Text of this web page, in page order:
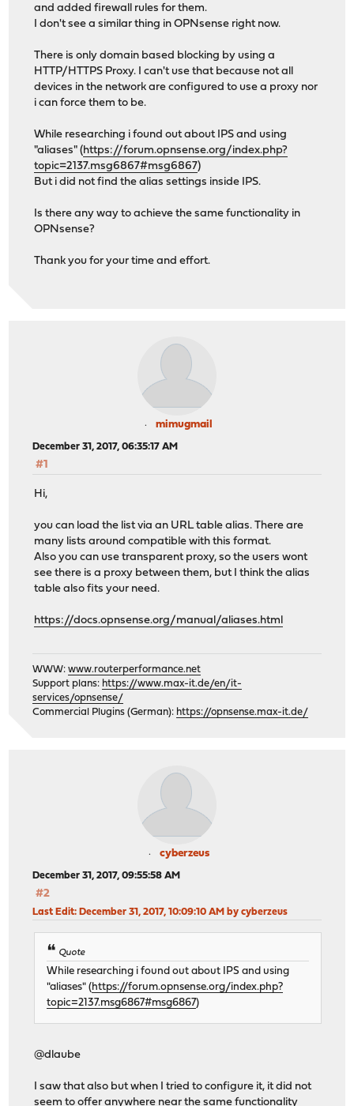
and added firewall rules for them.
I don't see a similar thing in OPNsense right now.
There is only domain based blocking by using a
HTTP/HTTPS Proxy. I can't use that because not all
devices in the network are configured to use a proxy nor
i can force them to be.
While researching i found out about IPS and using
"aliases" (https://forum.opnsense.org/index.php?
topic=2137.msg6867#msg6867)
But i did not find the alias settings inside IPS.
Is there any way to achieve the same functionality in
OPNsense?
Thank you for your time and effort.
mimugmail
December 31, 2017, 06:35:17 AM
#1
Hi,
you can load the list via an URL table alias. There are
many lists around compatible with this format.
Also you can use transparent proxy, so the users wont
see there is a proxy between them, but I think the alias
table also fits your need.
https://docs.opnsense.org/manual/aliases.html
WWW:www.routerperformance.net
Support plans: https://www.max-it.de/en/it-
services/opnsense/
Commercial Plugins (German): https://opnsense.max-it.de/
cyberzeus
December 31, 2017, 09:55:58 AM
#2
Last Edit: December 31, 2017, 10:09:10 AM by cyberzeus
Quote
While researching i found out about IPS and using
"aliases" (https://forum.opnsense.org/index.php?
topic=2137.msg6867#msg6867)
@dlaube
I saw that also but when I tried to configure it, it did not
seem to offer anywhere near the same functionality